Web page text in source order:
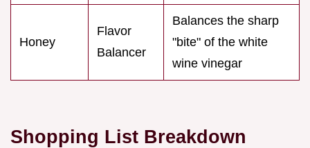
Honey
Flavor
Balancer
Balances the sharp
"bite" of the white
wine vinegar
Shopping List Breakdown